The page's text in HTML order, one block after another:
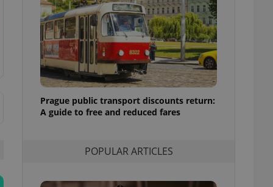
Prague public transport discounts return:
A guide to free and reduced fares
POPULAR ARTICLES
to ensure
and to ensure
users of
that
and informs
them. This is
information
service
preferences.
cookie